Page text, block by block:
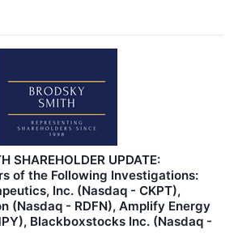
SHAREHOLDER UPDATE:
of the Following Investigations:
Inc. (Nasdaq - CKPT),
(Nasdaq - RDFN), Amplify Energy
Blackboxstocks Inc. (Nasdaq -